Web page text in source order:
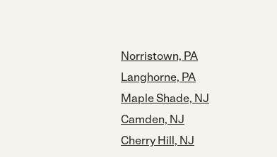
Norristown, PA
Langhorne, PA
Maple Shade, NJ
Camden, NJ
Cherry Hill, NJ